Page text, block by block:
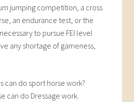
jumping competition, a cross
an endurance test, or the
to pursue FEI level
any shortage of gameness,
can do sport horse work?
can do Dressage work.